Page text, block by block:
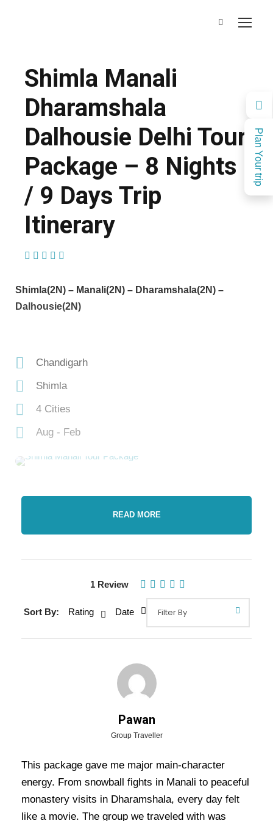
Plan Your trip
Shimla Manali
Dharamshala
Dalhousie Delhi Tour
Package – 8 Nights
/ 9 Days Trip
Itinerary
Shimla(2N) – Manali(2N) – Dharamshala(2N) –
Dalhousie(2N)
Chandigarh
Shimla
4 Cities
Aug - Feb
Overview Of Shimla Manali
Tour Package - 8 Nights / 9 Days
Shimla Manali Dharamshala Dalhousie Delhi
Tour Package – 8 Nights / 9 Days Trip
READ MORE
1 Review
Sort By: Rating Date
Pawan
Group Traveller
This package gave me major main-character
energy. From snowball fights in Manali to peaceful
monastery visits in Dharamshala, every day felt
like a movie. The group we traveled with was